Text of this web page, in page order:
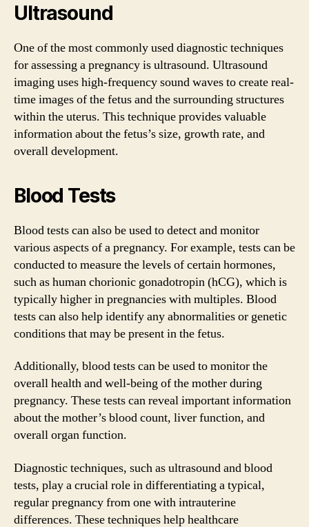
Ultrasound
One of the most commonly used diagnostic techniques
for assessing a pregnancy is ultrasound. Ultrasound
imaging uses high-frequency sound waves to create real-
time images of the fetus and the surrounding structures
within the uterus. This technique provides valuable
information about the fetus’s size, growth rate, and
overall development.
Blood Tests
Blood tests can also be used to detect and monitor
various aspects of a pregnancy. For example, tests can be
conducted to measure the levels of certain hormones,
such as human chorionic gonadotropin (hCG), which is
typically higher in pregnancies with multiples. Blood
tests can also help identify any abnormalities or genetic
conditions that may be present in the fetus.
Additionally, blood tests can be used to monitor the
overall health and well-being of the mother during
pregnancy. These tests can reveal important information
about the mother’s blood count, liver function, and
overall organ function.
Diagnostic techniques, such as ultrasound and blood
tests, play a crucial role in differentiating a typical,
regular pregnancy from one with intrauterine
differences. These techniques help healthcare